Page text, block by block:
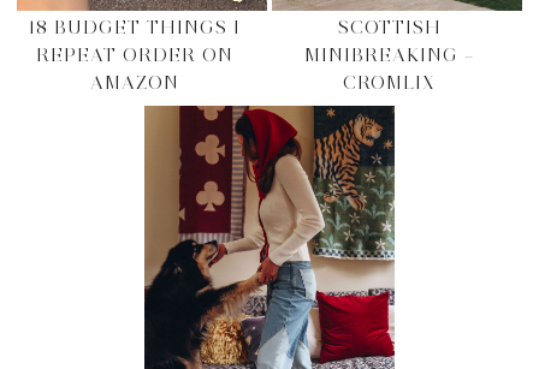
18 BUDGET THINGS I
REPEAT ORDER ON
AMAZON
SCOTTISH
MINIBREAKING –
CROMLIX